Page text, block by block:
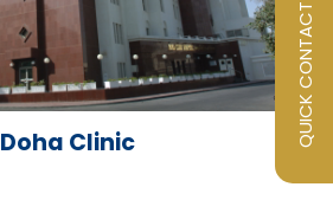
QUICK CONTACT
Doha Clinic